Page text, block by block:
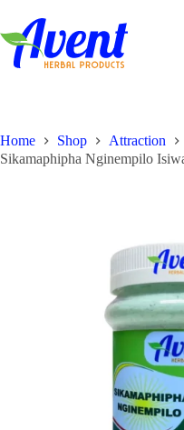
Home Shop
Attraction
Sikamaphipha Nginempilo